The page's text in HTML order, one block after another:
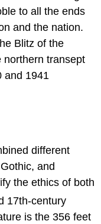
to all the ends
and the nation.
Blitz of the
northern transept
and 1941
different
and
the ethics of both
17th-century
is the 356 feet